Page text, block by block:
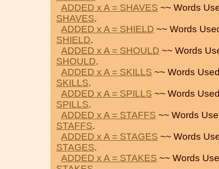
ADDED x A = SHAVES ~~ Words
SHAVES.
ADDED x A = SHIELD ~~ Words
SHIELD.
ADDED x A = SHOULD ~~ Words
SHOULD.
ADDED x A = SKILLS ~~ Words
SKILLS.
ADDED x A = SPILLS ~~ Words
SPILLS.
ADDED x A = STAFFS ~~ Words
STAFFS.
ADDED x A = STAGES ~~ Words
STAGES.
ADDED x A = STAKES ~~ Words